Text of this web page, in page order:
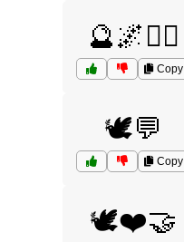
🔮🌌🧙‍♂️
Copy
🕊️💬
Copy
🕊️❤️🤝